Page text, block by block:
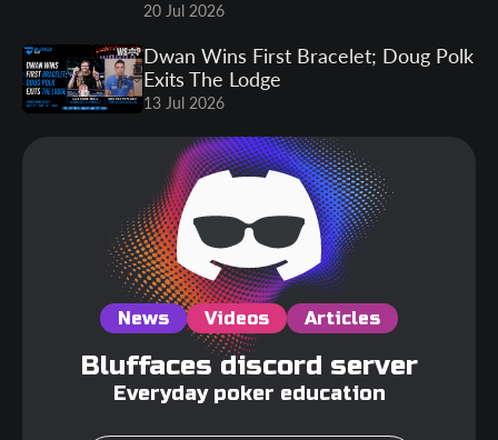
20 Jul 2026
Dwan Wins First Bracelet; Doug Polk
Exits The Lodge
13 Jul 2026
News Videos Articles
Bluffaces discord server
Everyday poker education